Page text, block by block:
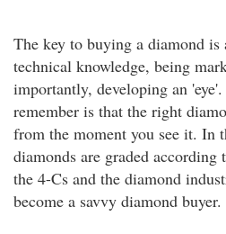
The key to buying a diamond
technical knowledge, being
importantly, developing an
remember is that the right
from the moment you see it. In
diamonds are graded
the 4-Cs and the diamond
become a savvy diamond buyer.